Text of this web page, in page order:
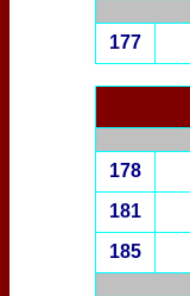
177
178
181
185